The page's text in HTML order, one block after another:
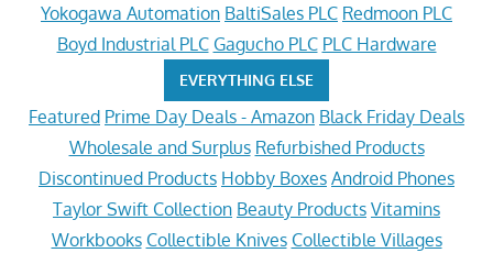
Yokogawa Automation BaltiSales PLC Redmoon PLC
Boyd Industrial PLC Gagucho PLC PLC Hardware
EVERYTHING ELSE
Featured Prime Day Deals - Amazon Black Friday Deals
Wholesale and Surplus Refurbished Products
Discontinued Products Hobby Boxes Android Phones
Taylor Swift Collection Beauty Products Vitamins
Workbooks Collectible Knives Collectible Villages